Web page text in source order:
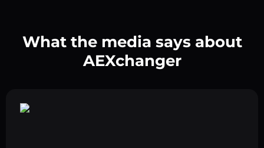
What the media says about
AEXchanger